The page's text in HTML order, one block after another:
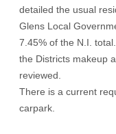
detailed the usual
Glens Local
7.45% of the N.I.
the Districts makeup
reviewed.
There is a current
carpark.